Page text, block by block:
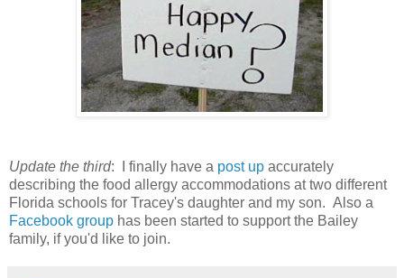
Update the third: I finally have a post up accurately
describing the food allergy accommodations at two different
Florida schools for Tracey's daughter and my son. Also a
Facebook group has been started to support the Bailey
family, if you'd like to join.